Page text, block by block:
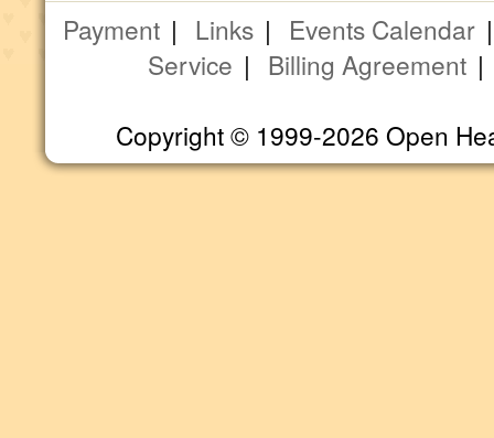
Payment | Links | Events Calendar
Service | Billing Agreement
Copyright © 1999-2026 Open